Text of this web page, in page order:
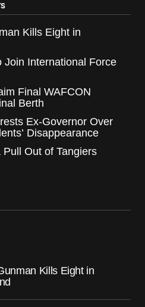
Kills Eight in
Join International Force
Final WAFCON
Berth
Ex-Governor Over
Disappearance
Pull Out of Tangiers
Kills Eight in